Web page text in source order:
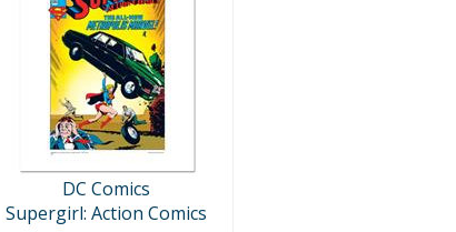
DC Comics
Supergirl: Action Comics